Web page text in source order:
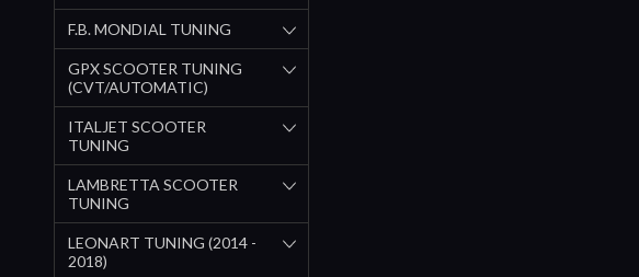
F.B. MONDIAL TUNING
GPX SCOOTER TUNING
(CVT/AUTOMATIC)
ITALJET SCOOTER
TUNING
LAMBRETTA SCOOTER
TUNING
LEONART TUNING (2014 -
2018)